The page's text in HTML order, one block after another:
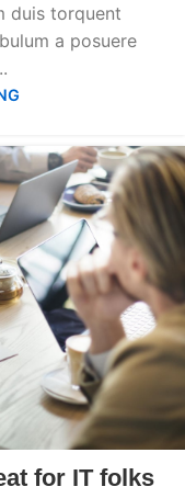
duis torquent
a posuere
for IT folks